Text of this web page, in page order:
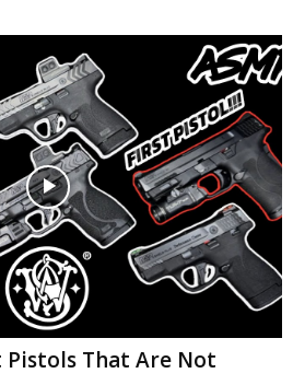
Pistols That Are Not